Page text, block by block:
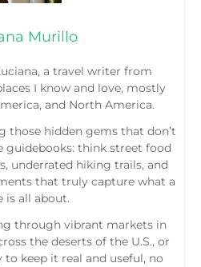
Murillo
a travel writer from
I know and love, mostly
and North America.
those hidden gems that don’t
guidebooks: think street food
underrated hiking trails, and
that truly capture what a
is all about.
through vibrant markets in
the deserts of the U.S., or
keep it real and useful, no